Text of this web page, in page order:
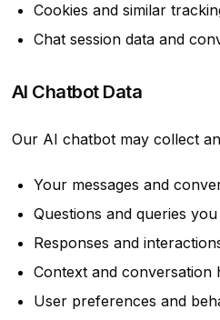
Cookies and similar
Chat session data and
AI Chatbot Data
Our AI chatbot may collect
Your messages and
Questions and queries
Responses and
Context and conversation
User preferences and